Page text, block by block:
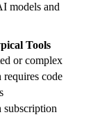
models and
Tools
or complex
requires code
subscription